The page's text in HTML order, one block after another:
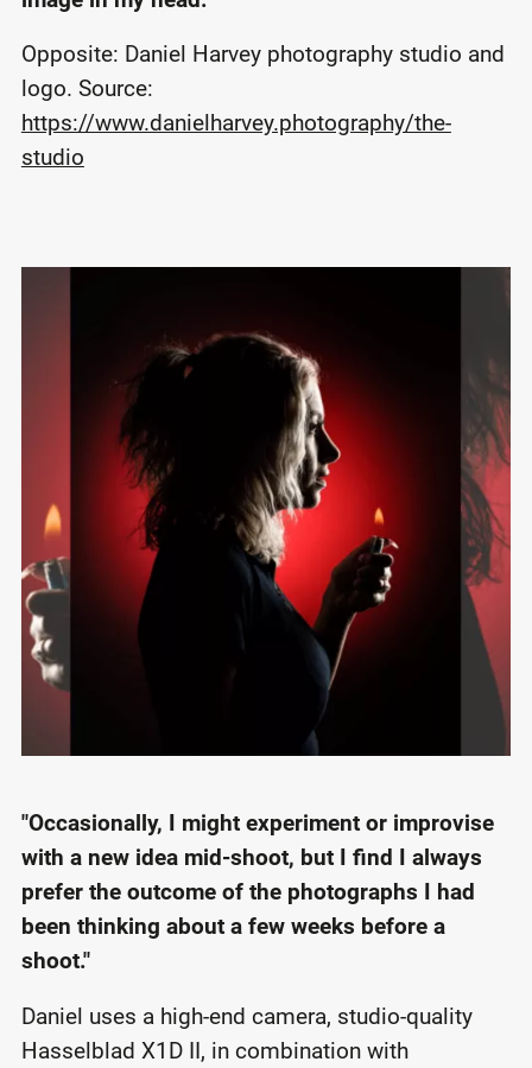
Opposite: Daniel Harvey photography studio and
logo. Source:
https://www.danielharvey.photography/the-
studio
"Occasionally, I might experiment or improvise
with a new idea mid-shoot, but I find I always
prefer the outcome of the photographs I had
been thinking about a few weeks before a
shoot."
Daniel uses a high-end camera, studio-quality
Hasselblad X1D II, in combination with